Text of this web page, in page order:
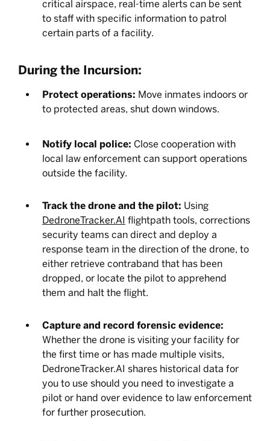
critical airspace, real-time alerts can be sent
to staff with specific information to patrol
certain parts of a facility.
During the Incursion:
Protect operations: Move inmates indoors or
to protected areas, shut down windows.
Notify local police: Close cooperation with
local law enforcement can support operations
outside the facility.
Track the drone and the pilot: Using
DedroneTracker.AI flightpath tools, corrections
security teams can direct and deploy a
response team in the direction of the drone, to
either retrieve contraband that has been
dropped, or locate the pilot to apprehend
them and halt the flight.
Capture and record forensic evidence:
Whether the drone is visiting your facility for
the first time or has made multiple visits,
DedroneTracker.AI shares historical data for
you to use should you need to investigate a
pilot or hand over evidence to law enforcement
for further prosecution.